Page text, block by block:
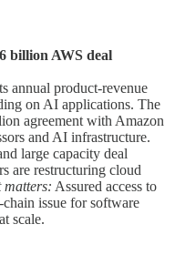
billion AWS deal
annual product-revenue
on AI applications. The
agreement with Amazon
and AI infrastructure.
large capacity deal
are restructuring cloud
matters: Assured access to
issue for software
scale.